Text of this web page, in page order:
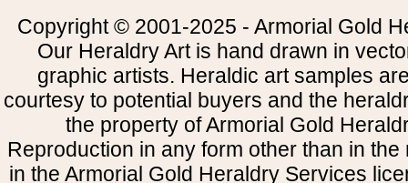
Copyright © 2001-2025 - Armorial Gold
Our Heraldry Art is hand drawn in
graphic artists. Heraldic art samples
courtesy to potential buyers and the
the property of Armorial Gold
Reproduction in any form other than in
in the Armorial Gold Heraldry Services